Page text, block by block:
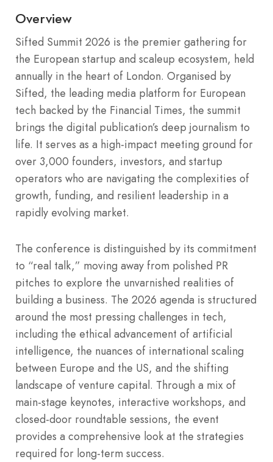
Overview
Sifted Summit 2026 is the premier gathering for
the European startup and scaleup ecosystem, held
annually in the heart of London. Organised by
Sifted, the leading media platform for European
tech backed by the Financial Times, the summit
brings the digital publication’s deep journalism to
life. It serves as a high-impact meeting ground for
over 3,000 founders, investors, and startup
operators who are navigating the complexities of
growth, funding, and resilient leadership in a
rapidly evolving market.
The conference is distinguished by its commitment
to “real talk,” moving away from polished PR
pitches to explore the unvarnished realities of
building a business. The 2026 agenda is structured
around the most pressing challenges in tech,
including the ethical advancement of artificial
intelligence, the nuances of international scaling
between Europe and the US, and the shifting
landscape of venture capital. Through a mix of
main-stage keynotes, interactive workshops, and
closed-door roundtable sessions, the event
provides a comprehensive look at the strategies
required for long-term success.